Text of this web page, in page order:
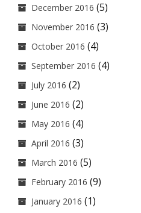
December 2016 (5)
November 2016 (3)
October 2016 (4)
September 2016 (4)
July 2016 (2)
June 2016 (2)
May 2016 (4)
April 2016 (3)
March 2016 (5)
February 2016 (9)
January 2016 (1)